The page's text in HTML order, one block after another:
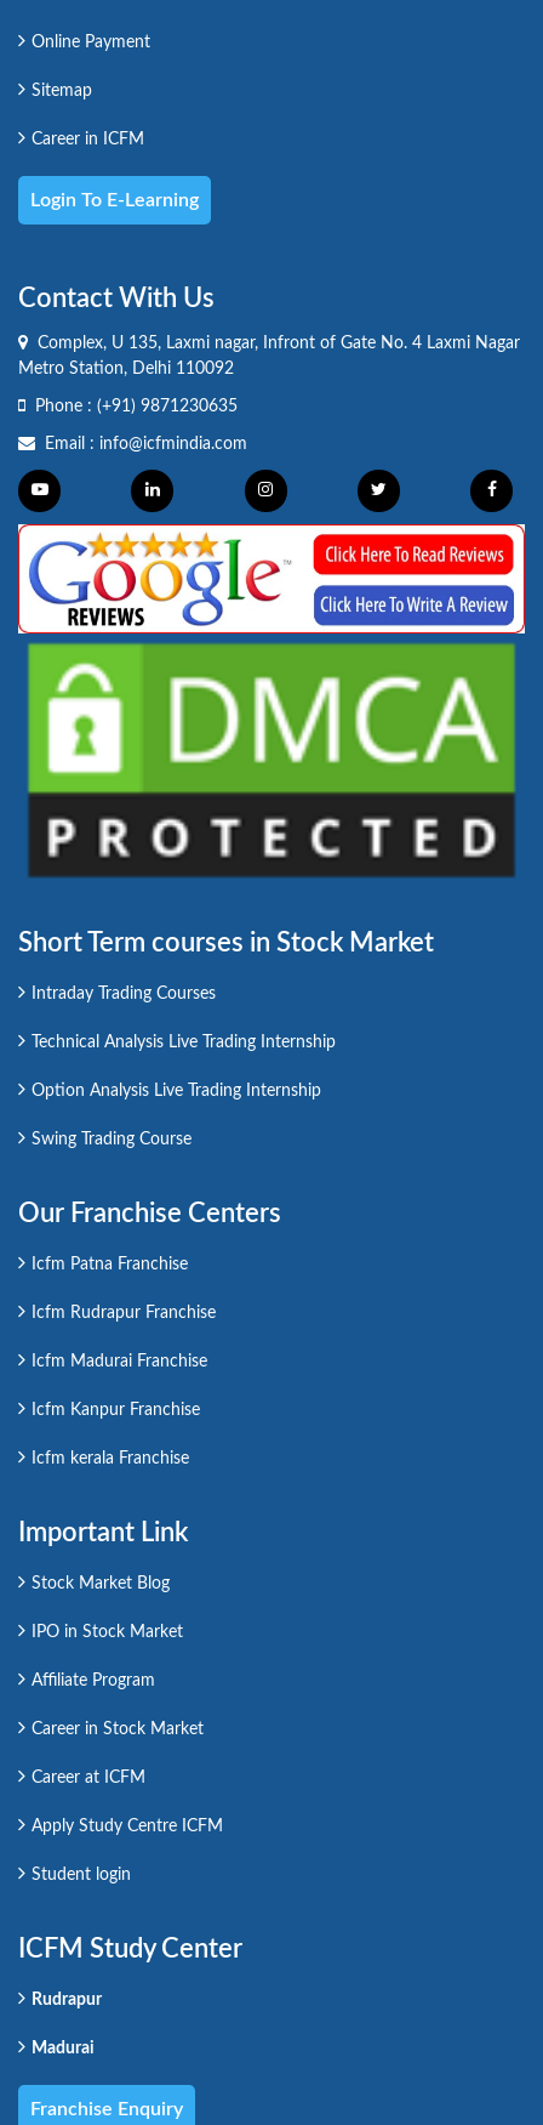
Online Payment
Sitemap
Career in ICFM
Login To E-Learning
Contact With Us
Complex, U 135, Laxmi nagar, Infront of Gate No. 4 Laxmi Nagar
Metro Station, Delhi 110092
Phone : (+91) 9871230635
Email : info@icfmindia.com
Short Term courses in Stock Market
Intraday Trading Courses
Technical Analysis Live Trading Internship
Option Analysis Live Trading Internship
Swing Trading Course
Our Franchise Centers
Icfm Patna Franchise
Icfm Rudrapur Franchise
Icfm Madurai Franchise
Icfm Kanpur Franchise
Icfm kerala Franchise
Important Link
Stock Market Blog
IPO in Stock Market
Affiliate Program
Career in Stock Market
Career at ICFM
Apply Study Centre ICFM
Student login
ICFM Study Center
Rudrapur
Madurai
Franchise Enquiry